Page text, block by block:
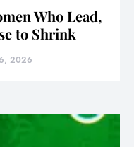
Who Lead,
to Shrink
2026